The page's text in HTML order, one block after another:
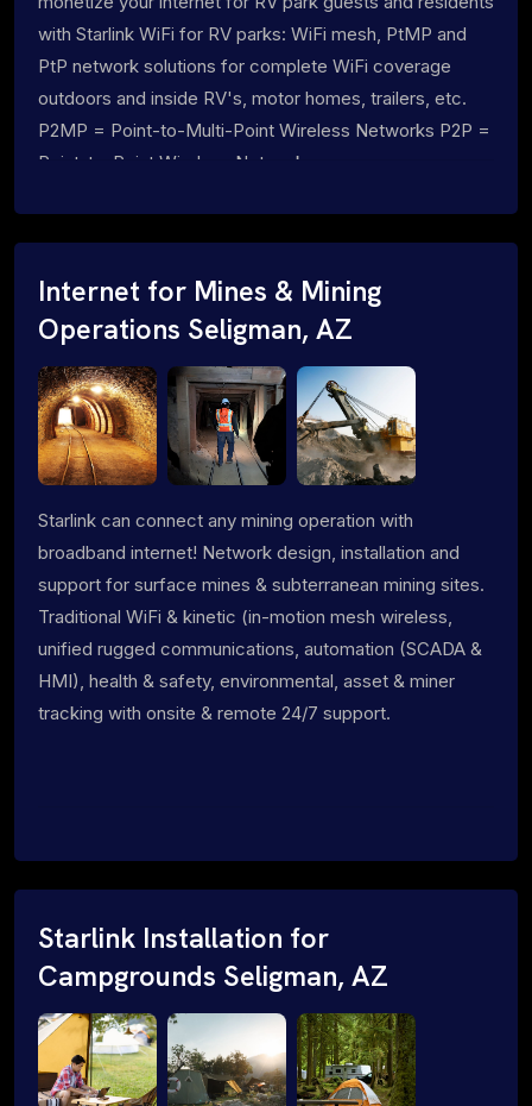
with Starlink WiFi for RV parks: WiFi mesh, PtMP and
PtP network solutions for complete WiFi coverage
outdoors and inside RV's, motor homes, trailers, etc.
P2MP = Point-to-Multi-Point Wireless Networks P2P =
Point-to-Point Wireless Networks
Internet for Mines & Mining
Operations Seligman, AZ
Starlink can connect any mining operation with
broadband internet! Network design, installation and
support for surface mines & subterranean mining sites.
Traditional WiFi & kinetic (in-motion mesh wireless,
unified rugged communications, automation (SCADA &
HMI), health & safety, environmental, asset & miner
tracking with onsite & remote 24/7 support.
Starlink Installation for
Campgrounds Seligman, AZ